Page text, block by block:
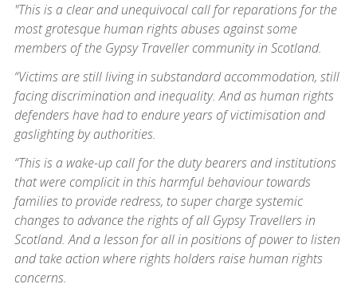
"This is a clear and unequivocal call for reparations for the
most grotesque human rights abuses against some
members of the Gypsy Traveller community in Scotland.
“Victims are still living in substandard accommodation, still
facing discrimination and inequality. And as human rights
defenders have had to endure years of victimisation and
gaslighting by authorities.
“This is a wake-up call for the duty bearers and institutions
that were complicit in this harmful behaviour towards
families to provide redress, to super charge systemic
changes to advance the rights of all Gypsy Travellers in
Scotland. And a lesson for all in positions of power to listen
and take action where rights holders raise human rights
concerns.